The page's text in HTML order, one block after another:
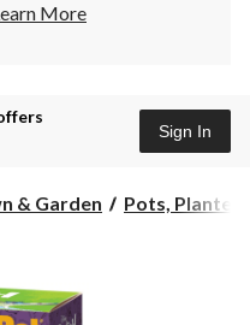
More
Sign In
& Garden Pots,